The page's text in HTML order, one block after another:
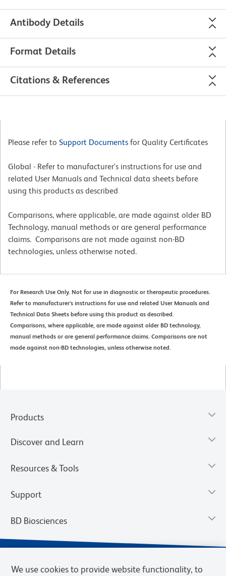
Antibody Details
Format Details
Citations & References
Please refer to Support Documents for Quality Certificates
Global - Refer to manufacturer's instructions for use and
related User Manuals and Technical data sheets before
using this products as described
Comparisons, where applicable, are made against older BD
Technology, manual methods or are general performance
claims. Comparisons are not made against non-BD
technologies, unless otherwise noted.
For Research Use Only. Not for use in diagnostic or therapeutic procedures.
Refer to manufacturer's instructions for use and related User Manuals and
Technical Data Sheets before using this product as described.
Comparisons, where applicable, are made against older BD technology,
manual methods or are general performance claims. Comparisons are not
made against non-BD technologies, unless otherwise noted.
Products
Discover and Learn
Resources & Tools
Support
BD Biosciences
We use cookies to provide website functionality, to